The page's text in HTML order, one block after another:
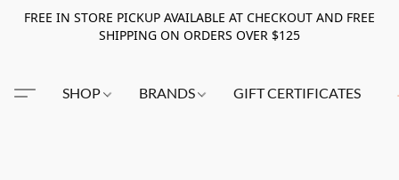
FREE IN STORE PICKUP AVAILABLE AT CHECKOUT AND FREE
SHIPPING ON ORDERS OVER $125
SHOP BRANDS GIFT CERTIFICATES